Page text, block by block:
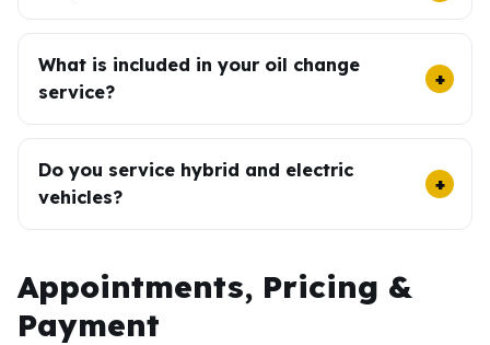
What is included in your oil change
service?
Do you service hybrid and electric
vehicles?
Appointments, Pricing &
Payment